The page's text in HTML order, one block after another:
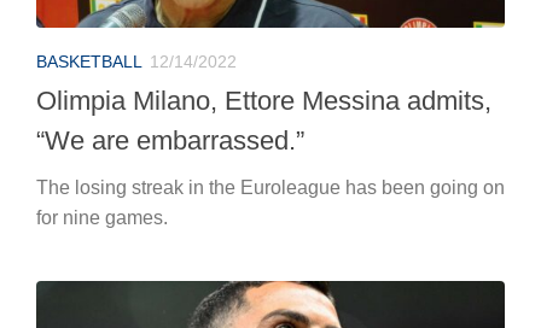
BASKETBALL 12/14/2022
Olimpia Milano, Ettore Messina admits,
“We are embarrassed.”
The losing streak in the Euroleague has been going on
for nine games.